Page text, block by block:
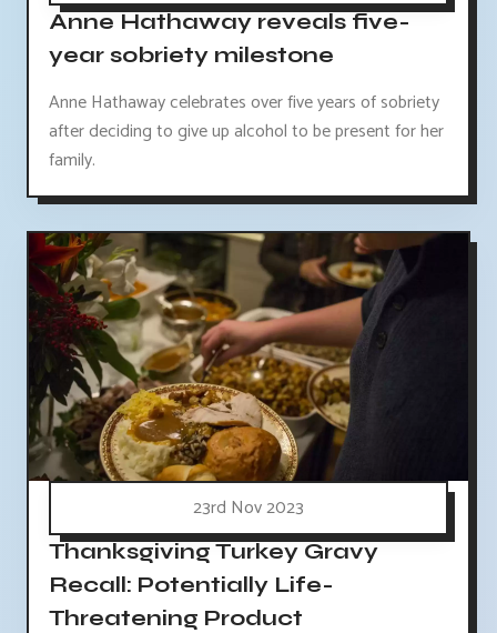
Anne Hathaway reveals five-
year sobriety milestone
Anne Hathaway celebrates over five years of sobriety
after deciding to give up alcohol to be present for her
family.
23rd Nov 2023
Thanksgiving Turkey Gravy
Recall: Potentially Life-
Threatening Product